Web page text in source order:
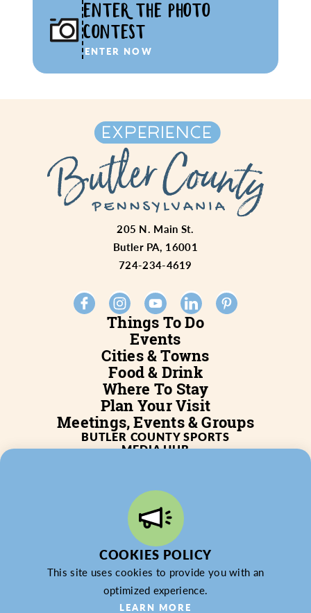
ENTER THE PHOTO
CONTEST
ENTER NOW
Things To Do
Events
Cities & Towns
Food & Drink
Where To Stay
Plan Your Visit
Meetings, Events & Groups
205 N. Main St.
Butler PA, 16001
724-234-4619
BUTLER COUNTY SPORTS
MEDIA HUB
BLOG
JOB POSTINGS
PARTNERSHIP
PRIVACY POLICY
PARTNER LOGIN
COOKIES POLICY
This site uses cookies to provide you with an
optimized experience.
LEARN MORE